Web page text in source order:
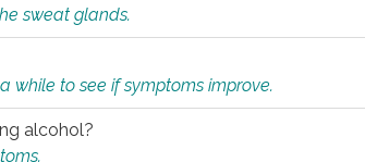
sweat glands.
while to see if symptoms improve.
alcohol?